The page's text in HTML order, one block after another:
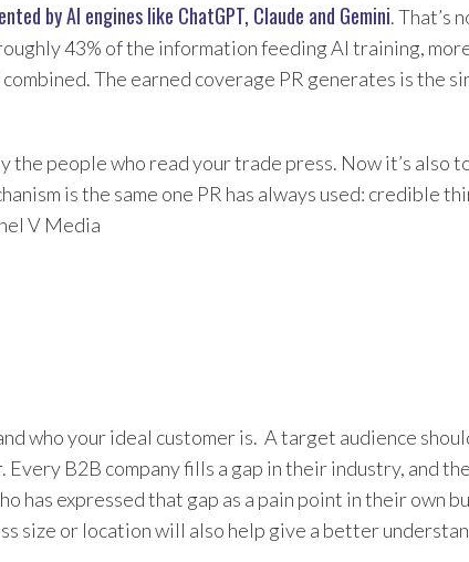
by AI engines like ChatGPT, Claude and Gemini. That’s
43% of the information feeding AI training,
The earned coverage PR generates is the
the people who read your trade press. Now it’s also
is the same one PR has always used: credible
V Media
who your ideal customer is. A target audience
B2B company fills a gap in their industry, and
has expressed that gap as a pain point in their own
size or location will also help give a better